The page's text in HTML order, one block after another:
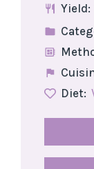
Yield:
Diet: